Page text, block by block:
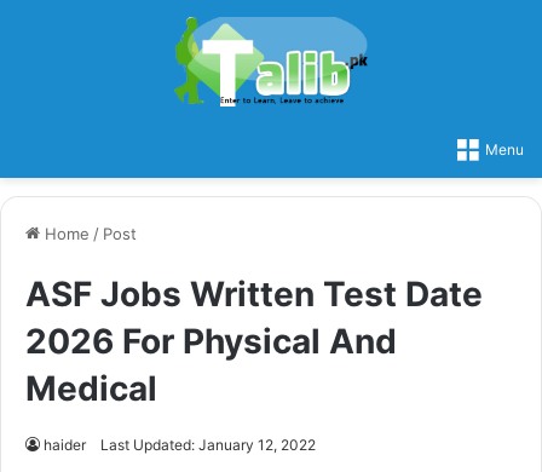
Menu
Home / Post
ASF Jobs Written Test Date
2026 For Physical And
Medical
haider Last Updated: January 12, 2022